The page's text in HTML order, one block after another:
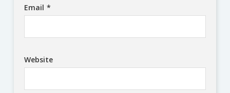
Email *
Website